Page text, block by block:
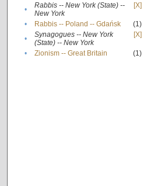
•
Rabbis -- New York (State) --
New York
[X]
• Rabbis -- Poland -- Gdańsk
(1)
•
Synagogues -- New York
(State) -- New York
[X]
• Zionism -- Great Britain (1)